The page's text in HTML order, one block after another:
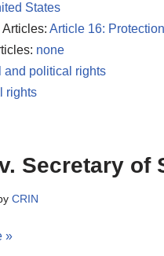
States
Article 16:
none
and political rights
rights
Secretary of
CRIN
»